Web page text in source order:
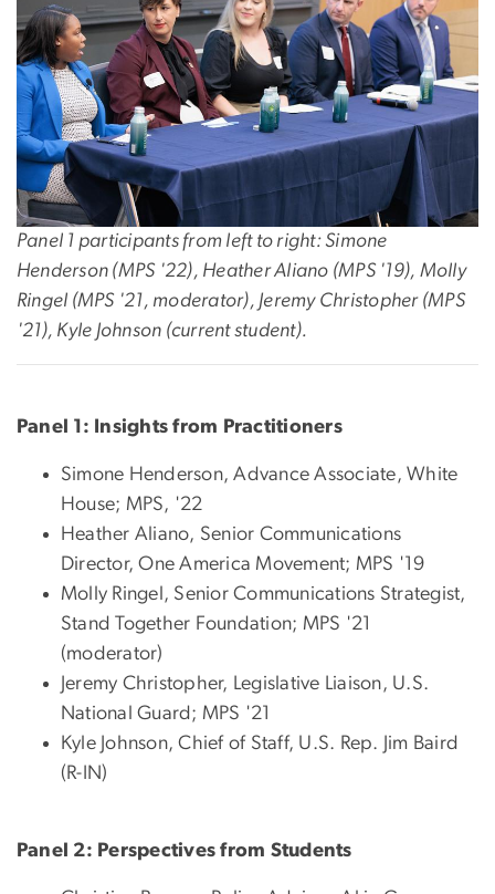
Panel 1 participants from left to right: Simone
Henderson (MPS '22), Heather Aliano (MPS '19), Molly
Ringel (MPS '21, moderator), Jeremy Christopher (MPS
'21), Kyle Johnson (current student).
Panel 1: Insights from Practitioners
Simone Henderson, Advance Associate, White
House; MPS, '22
Heather Aliano, Senior Communications
Director, One America Movement; MPS '19
Molly Ringel, Senior Communications Strategist,
Stand Together Foundation; MPS '21
(moderator)
Jeremy Christopher, Legislative Liaison, U.S.
National Guard; MPS '21
Kyle Johnson, Chief of Staff, U.S. Rep. Jim Baird
(R-IN)
Panel 2: Perspectives from Students